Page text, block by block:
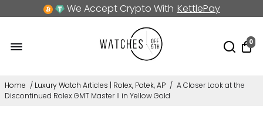
We Accept Crypto With KettlePay
0
Home / Luxury Watch Articles | Rolex, Patek, AP / A Closer Look at the
Discontinued Rolex GMT Master II in Yellow Gold